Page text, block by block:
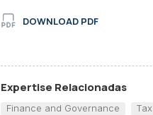
DOWNLOAD PDF
Expertise Relacionadas
Finance and Governance
Tax